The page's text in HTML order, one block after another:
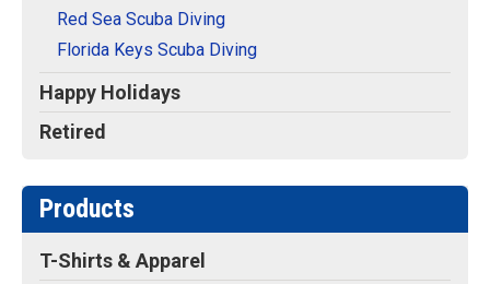
Red Sea Scuba Diving
Florida Keys Scuba Diving
Happy Holidays
Retired
Products
T-Shirts & Apparel